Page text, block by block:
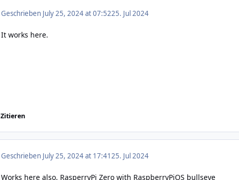
Geschrieben July 25, 2024 at 07:5225. Jul 2024
It works here.
Zitieren
Geschrieben July 25, 2024 at 17:4125. Jul 2024
Works here also. RasperryPi Zero with RaspberryPiOS bullseye